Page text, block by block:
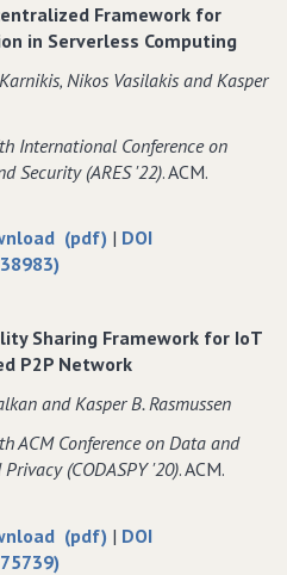
Preserving
Search
in
Peer−to−Peer
Networks
Framework for
in Serverless Computing
Nikos Vasilakis and Kasper
International Conference on
Security (ARES '22). ACM.
(pdf) of
Decentralized
Framework
Interaction
in
Computing
| DOI
Sharing Framework for IoT
P2P Network
and Kasper B. Rasmussen
ACM Conference on Data and
(CODASPY '20). ACM.
(pdf) of
| DOI